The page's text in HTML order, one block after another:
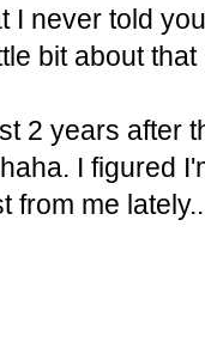
I never told
bit about that
2 years after
I figured
from me